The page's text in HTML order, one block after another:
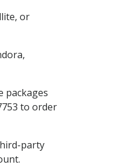
or
packages
to order
party